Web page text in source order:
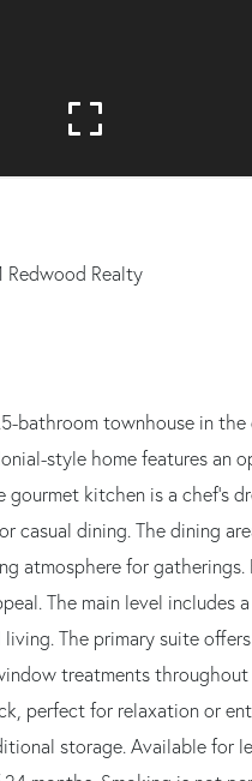
Redwood Realty
bathroom townhouse in
style home features an
gourmet kitchen is a chef's
casual dining. The dining
atmosphere for
The main level includes
The primary suite
treatments
perfect for relaxation or
storage. Available for